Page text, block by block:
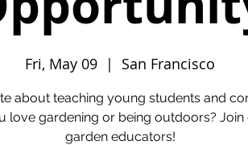
Fri, May 09
  |
San Francisco
about teaching young students and
love gardening or being outdoors?
garden educators!